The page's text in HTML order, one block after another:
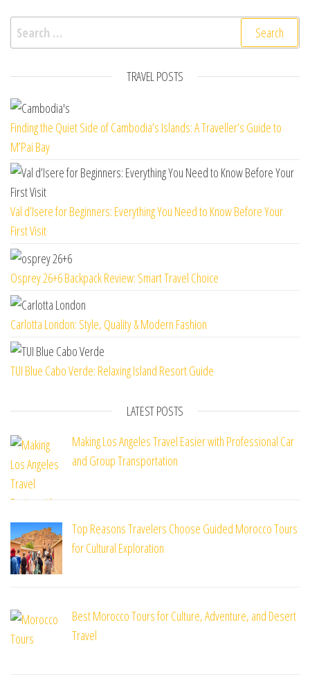
Search for:
TRAVEL POSTS
Finding the Quiet Side of Cambodia’s Islands: A Traveller’s Guide to
M’Pai Bay
Val d’Isere for Beginners: Everything You Need to Know Before Your
First Visit
Osprey 26+6 Backpack Review: Smart Travel Choice
Carlotta London: Style, Quality & Modern Fashion
TUI Blue Cabo Verde: Relaxing Island Resort Guide
LATEST POSTS
Making Los Angeles Travel Easier with Professional Car
and Group Transportation
Top Reasons Travelers Choose Guided Morocco Tours
for Cultural Exploration
Best Morocco Tours for Culture, Adventure, and Desert
Travel